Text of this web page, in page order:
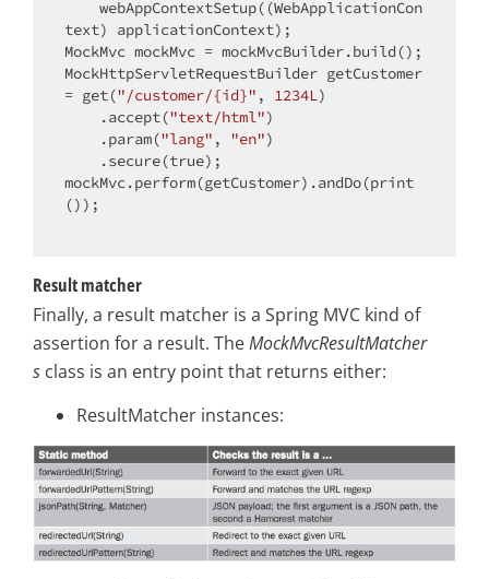
text) applicationContext);
MockMvc mockMvc = mockMvcBuilder.build();
MockHttpServletRequestBuilder getCustomer
= get("/customer/{id}" , 1234L)
    .accept(
"text/html")
    .param(
"lang" , "en")
    .secure(
true);
mockMvc.perform(getCustomer).andDo(print
());
Result matcher
Finally, a result matcher is a Spring MVC kind of
assertion for a result. TheMockMvcResultMatcher
s class is an entry point that returns either:
ResultMatcher instances: